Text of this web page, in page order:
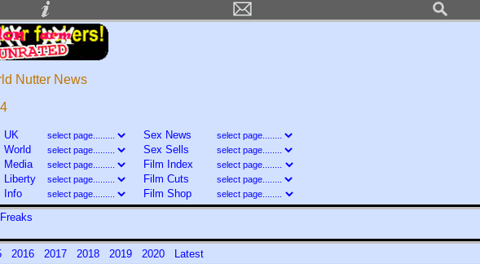
Nutter News
UK
Sex News
World
Sex Sells
Media
Film Index
Liberty
Film Cuts
Info Film Shop
2016 2017 2018 2019 2020 Latest